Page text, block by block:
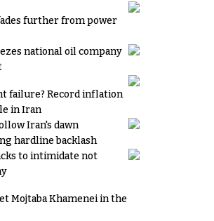
further from power
national oil company
failure? Record inflation
in Iran
Iran's dawn
hardline backlash
to intimidate not
Mojtaba Khamenei in the